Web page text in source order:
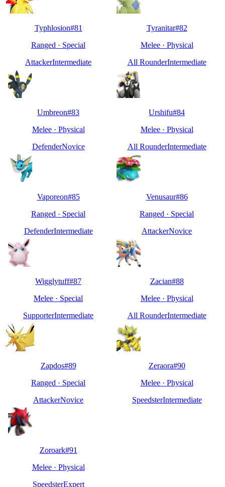
Typhlosion#81
Ranged · Special
AttackerIntermediate
Tyranitar#82
Melee· Physical
All RounderIntermediate
Umbreon#83
Melee· Physical
DefenderNovice
Urshifu#84
Melee· Physical
All RounderIntermediate
Vaporeon#85
Ranged · Special
DefenderIntermediate
Venusaur#86
Ranged · Special
AttackerNovice
Wigglytuff#87
Melee · Special
SupporterIntermediate
Zacian#88
Melee· Physical
All RounderIntermediate
Zapdos#89
Ranged · Special
AttackerNovice
Zeraora#90
Melee· Physical
SpeedsterIntermediate
Zoroark#91
Melee· Physical
SpeedsterExpert